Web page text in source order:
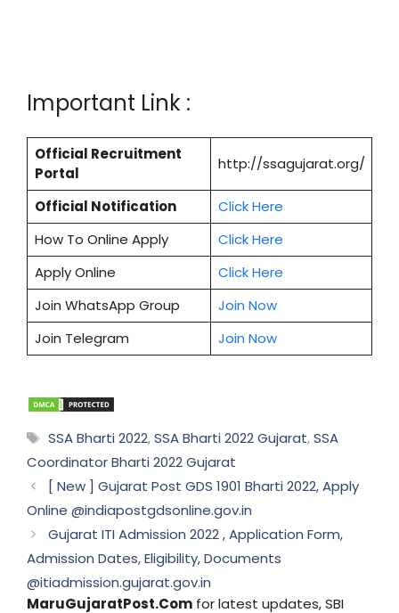
Important Link :
Official Recruitment
Portal
http://ssagujarat.org/
Official Notification
Click Here
How To Online Apply
Click Here
Apply Online
Click Here
Join WhatsApp Group
Join Now
Join Telegram
Join Now
Tags
SSA Bharti 2022,SSA Bharti 2022 Gujarat,SSA
Coordinator Bharti 2022 Gujarat
[ New ] Gujarat Post GDS 1901 Bharti 2022, Apply
Online @indiapostgdsonline.gov.in
Gujarat ITI Admission 2022 , Application Form,
Admission Dates, Eligibility, Documents
@itiadmission.gujarat.gov.in
MaruGujaratPost.Com for latest updates, SBI